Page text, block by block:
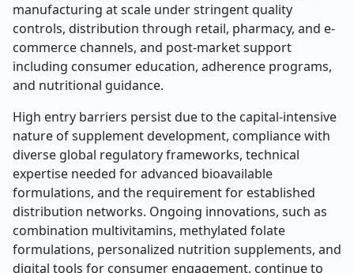
manufacturing at scale under stringent quality
controls, distribution through retail, pharmacy, and e-
commerce channels, and post-market support
including consumer education, adherence programs,
and nutritional guidance.
High entry barriers persist due to the capital-intensive
nature of supplement development, compliance with
diverse global regulatory frameworks, technical
expertise needed for advanced bioavailable
formulations, and the requirement for established
distribution networks. Ongoing innovations, such as
combination multivitamins, methylated folate
formulations, personalized nutrition supplements, and
digital tools for consumer engagement, continue to